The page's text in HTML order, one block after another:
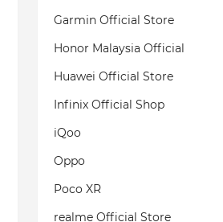
Garmin Official Store
Honor Malaysia Official
Huawei Official Store
Infinix Official Shop
iQoo
Oppo
Poco XR
realme Official Store